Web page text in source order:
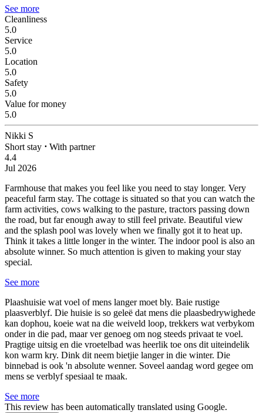
See more
Cleanliness
5.0
Service
5.0
Location
5.0
Safety
5.0
Value for money
5.0
Nikki S
Short stay ⋅ With partner
4.4
Jul 2026
Farmhouse that makes you feel like you need to stay longer. Very
peaceful farm stay. The cottage is situated so that you can watch the
farm activities, cows walking to the pasture, tractors passing down
the road, but far enough away to still feel private. Beautiful view
and the splash pool was lovely when we finally got it to heat up.
Think it takes a little longer in the winter. The indoor pool is also an
absolute winner. So much attention is given to making your stay
special.
See more
Plaashuisie wat voel of mens langer moet bly. Baie rustige
plaasverblyf. Die huisie is so geleë dat mens die plaasbedrywighede
kan dophou, koeie wat na die weiveld loop, trekkers wat verbykom
onder in die pad, maar ver genoeg om nog steeds privaat te voel.
Pragtige uitsig en die vroetelbad was heerlik toe ons dit uiteindelik
kon warm kry. Dink dit neem bietjie langer in die winter. Die
binnebad is ook 'n absolute wenner. Soveel aandag word gegee om
mens se verblyf spesiaal te maak.
See more
This review has been automatically translated using Google.